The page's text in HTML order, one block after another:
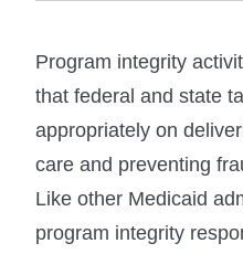
Program integrity
that federal and state
appropriately on
care and preventing
Like other Medicaid
program integrity